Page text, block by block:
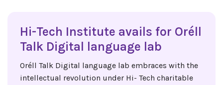
Hi-Tech Institute avails for Oréll
Talk Digital language lab
Oréll Talk Digital language lab embraces with the
intellectual revolution under Hi- Tech charitable